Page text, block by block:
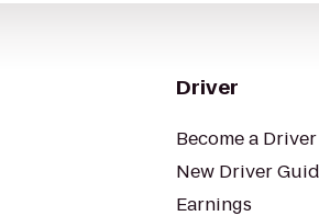
Driver
Become a Driver
New Driver
Earnings